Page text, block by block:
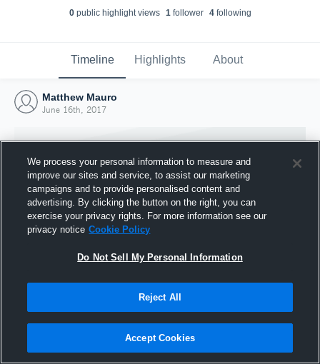
0public highlight views 1follower 4following
Timeline Highlights About
Matthew Mauro
June 16th, 2017
Joined Hudl
16 June 2017
We process your personal information to measure and
improve our sites and service, to assist our marketing
campaigns and to provide personalised content and
advertising. By clicking the button on the right, you can
exercise your privacy rights. For more information see our
privacy notice Cookie Policy
Do Not Sell My Personal Information
Reject All
Accept Cookies